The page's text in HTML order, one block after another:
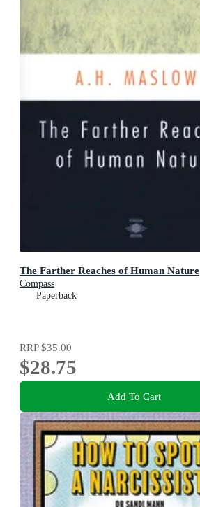
The Farther Reaches of Human Nature
Compass
Paperback
RRP$35.00
$28.75
Add To Cart